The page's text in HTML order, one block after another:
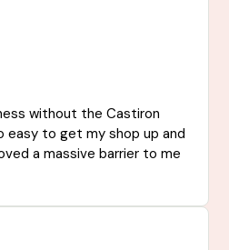
without the Castiron
easy to get my shop up and
a massive barrier to me